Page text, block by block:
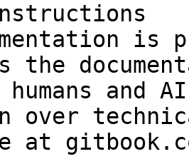
is
the
and
over
at